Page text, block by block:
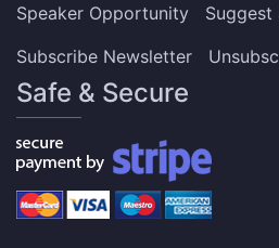
Speaker Opportunity
Suggest
Subscribe Newsletter
Safe & Secure